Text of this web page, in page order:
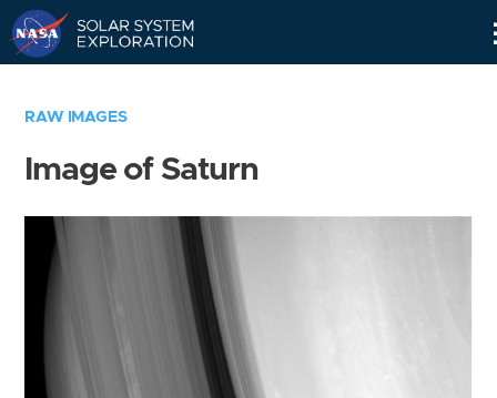
RAW IMAGES
Image of Saturn